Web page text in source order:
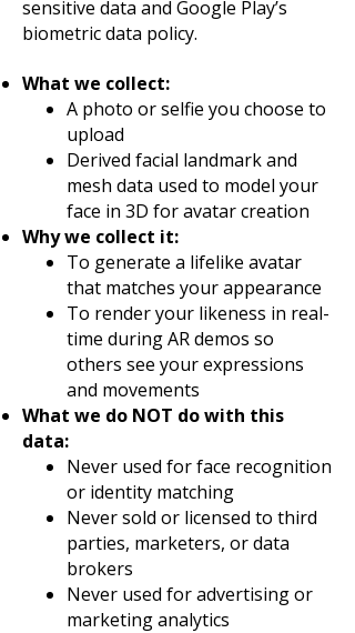
sensitive data and Google Play’s
biometric data policy.
What we collect:
A photo or selfie you choose to
upload
Derived facial landmark and
mesh data used to model your
face in 3D for avatar creation
Why we collect it:
To generate a lifelike avatar
that matches your appearance
To render your likeness in real-
time during AR demos so
others see your expressions
and movements
What we do NOT do with this
data:
Never used for face recognition
or identity matching
Never sold or licensed to third
parties, marketers, or data
brokers
Never used for advertising or
marketing analytics